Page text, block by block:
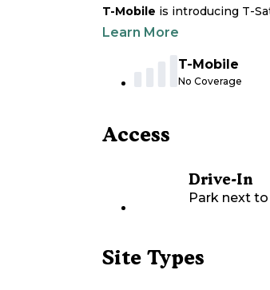
T-Mobile is introducing T-
Learn More
T-Mobile
No Coverage
Access
Drive-In
Park next
Site Types